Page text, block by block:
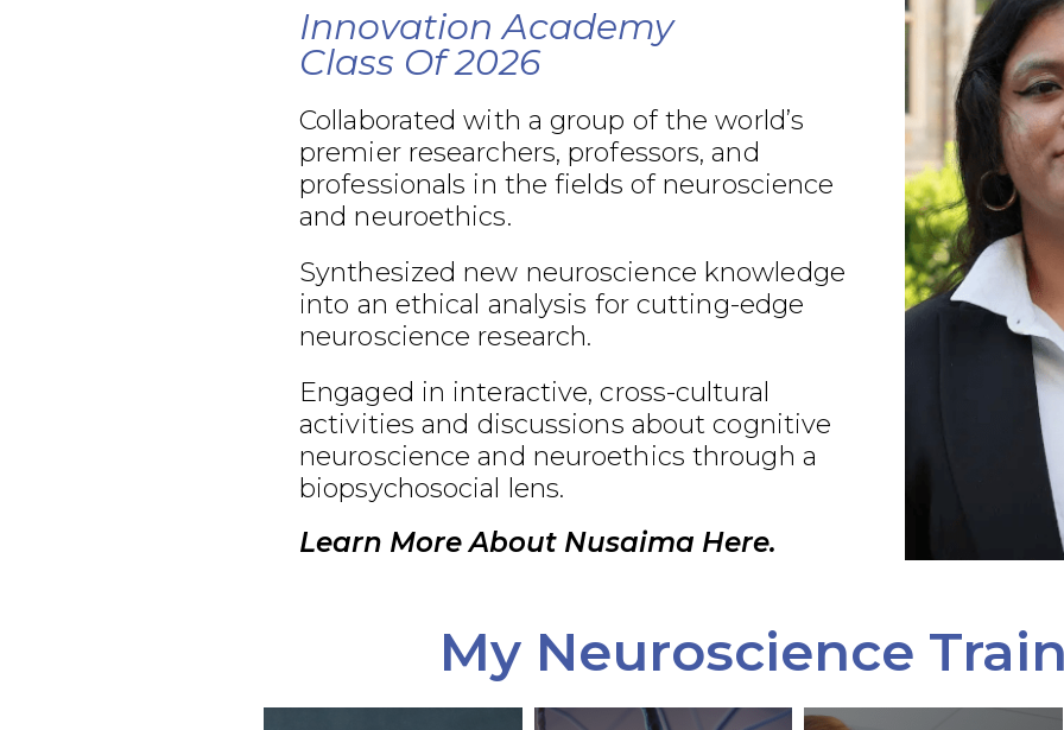
Innovation Academy
Class Of 2026
Collaborated with a group of the world’s
premier researchers, professors, and
professionals in the fields of neuroscience
and neuroethics.
Synthesized new neuroscience knowledge
into an ethical analysis for cutting-edge
neuroscience research.
Engaged in interactive, cross-cultural
activities and discussions about cognitive
neuroscience and neuroethics through a
biopsychosocial lens.
Learn More About Nusaima Here.
My Neuroscience